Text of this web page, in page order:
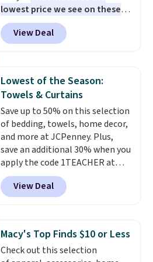
get a full refund or free
replacement mattress if
you're unhappy with the one
lowest price we see on these
popular 8-piece sets
reversible and includes the
comforter, shams, a complete
skirt. Log into your free Macy's
Rewards account to get free
shipping at $39. Otherwise,
shipping adds $10.95 on orders
below $49. Please note that
Last Act merchandise is final
sale, so no returns, exchanges,
or price adjustments are
allowed.
View Deal
Lowest of the Season:
Towels & Curtains
Save up to 50% on this selection
of bedding, towels, home decor,
and more at JCPenney. Plus,
save an additional 30% when you
apply the code 1TEACHER at
checkout. We found these 100%
Cotton Liz Claiborne Towels,
which drop from $25 to $12.99
the lowest price we have seen
this season! Also, this Set of 2
Isla Printed Blackout Curtain
View Deal
Macy's Top Finds $10 or Less
Check out this selection